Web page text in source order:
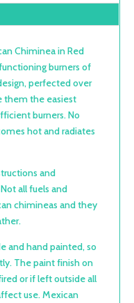
Chiminea in Red
burners of
perfected over
them the easiest
burners. No
hot and radiates
and
all fuels and
chimineas and they
and hand painted, so
The paint finish on
or if left outside all
use. Mexican